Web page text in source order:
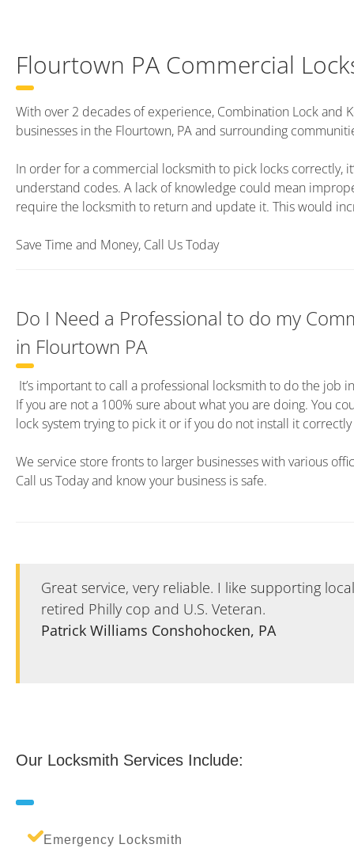
Flourtown PA Commercial
With over 2 decades of experience, Combination Lock and
businesses in the Flourtown, PA and surrounding
In order for a commercial locksmith to pick locks correctly,
understand codes. A lack of knowledge could mean
require the locksmith to return and update it. This would
Save Time and Money, Call Us Today
Do I Need a Professional to do my
in Flourtown PA
It’s important to call a professional locksmith to do the job
If you are not a 100% sure about what you are doing. You
lock system trying to pick it or if you do not install it
We service store fronts to larger businesses with various
Call us Today and know your business is safe.
Great service, very reliable. I like supporting
retired Philly cop and U.S. Veteran.
Patrick Williams Conshohocken, PA
Our Locksmith Services Include:
Emergency Locksmith